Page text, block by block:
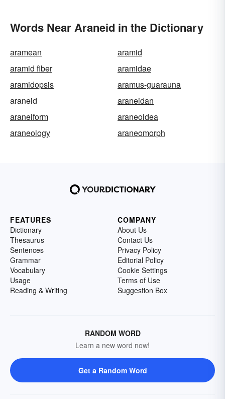
Words Near Araneid in the Dictionary
aramean
aramid
aramid fiber
aramidae
aramidopsis
aramus-guarauna
araneid
araneidan
araneiform
araneoidea
araneology
araneomorph
FEATURES
Dictionary
Thesaurus
Sentences
Grammar
Vocabulary
Usage
Reading & Writing
COMPANY
About Us
Contact Us
Privacy Policy
Editorial Policy
Cookie Settings
Terms of Use
Suggestion Box
RANDOM WORD
Learn a new word now!
Get a Random Word